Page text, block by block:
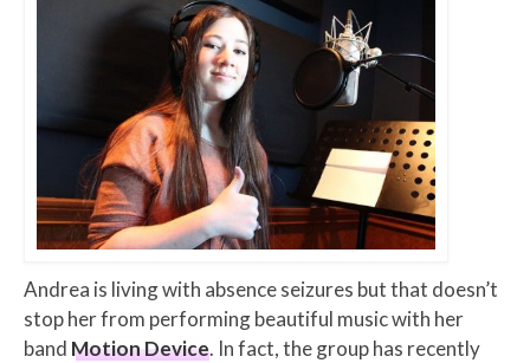
Andrea is living with absence seizures but that doesn’t
stop her from performing beautiful music with her
band Motion Device. In fact, the group has recently